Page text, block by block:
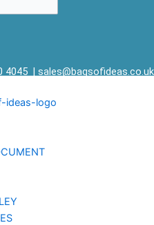
4045 | sales@bagsofideas.co.uk